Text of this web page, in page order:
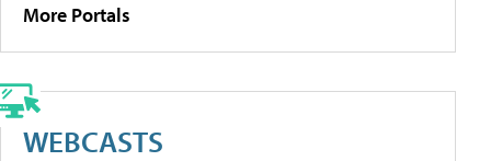
More Portals
WEBCASTS